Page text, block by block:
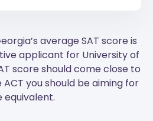
average SAT score is
applicant for University of
score should come close to
you should be aiming for
equivalent.